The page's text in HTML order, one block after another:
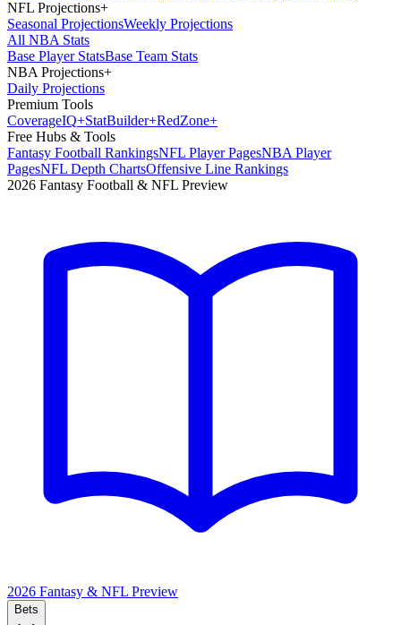
NFL Projections+
Seasonal ProjectionsWeekly Projections
All NBA Stats
Base Player StatsBase Team Stats
NBA Projections+
Daily Projections
Premium Tools
CoverageIQ+StatBuilder+RedZone+
Free Hubs & Tools
Fantasy Football RankingsNFL Player PagesNBA Player
PagesNFL Depth ChartsOffensive Line Rankings
2026 Fantasy Football & NFL Preview
2026 Fantasy & NFL Preview
Bets